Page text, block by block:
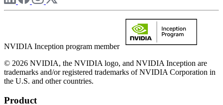
NVIDIA Inception program member
© 2026 NVIDIA, the NVIDIA logo, and NVIDIA Inception are
trademarks and/or registered trademarks of NVIDIA Corporation in
the U.S. and other countries.
Product